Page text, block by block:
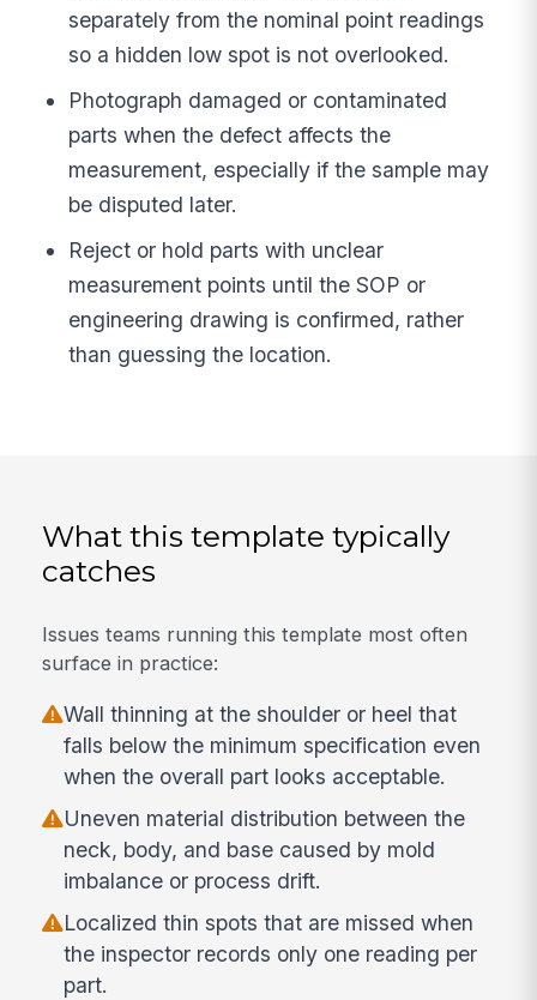
separately from the nominal point readings
so a hidden low spot is not overlooked.
Photograph damaged or contaminated
parts when the defect affects the
measurement, especially if the sample may
be disputed later.
Reject or hold parts with unclear
measurement points until the SOP or
engineering drawing is confirmed, rather
than guessing the location.
What this template typically
catches
Issues teams running this template most often
surface in practice:
Wall thinning at the shoulder or heel that
falls below the minimum specification even
when the overall part looks acceptable.
Uneven material distribution between the
neck, body, and base caused by mold
imbalance or process drift.
Localized thin spots that are missed when
the inspector records only one reading per
part.